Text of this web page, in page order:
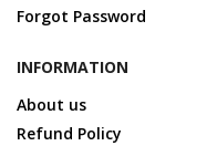
Forgot Password
INFORMATION
About us
Refund Policy